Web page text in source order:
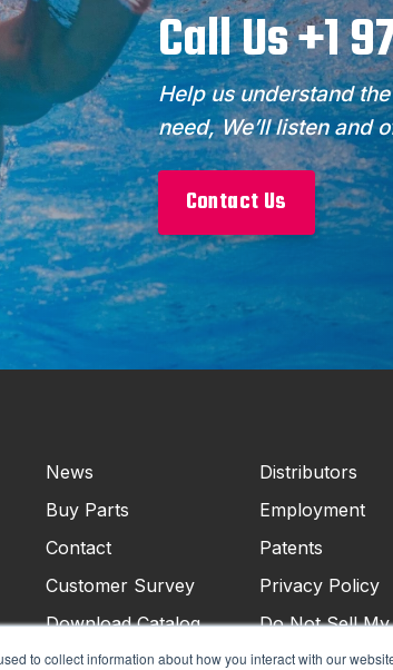
to collect information about how you interact with our
Call Us +1
Help us understand
need, We’ll listen and
Contact Us
News
Buy Parts
Contact
Customer Survey
Download Catalog
Distributors
Employment
Patents
Privacy Policy
Do Not Sell My
Personal